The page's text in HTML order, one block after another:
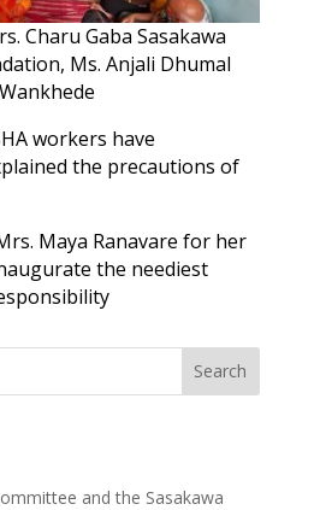
Charu Gaba Sasakawa
Ms. Anjali Dhumal
workers have
the precautions of
Maya Ranavare for her
the neediest
and the Sasakawa